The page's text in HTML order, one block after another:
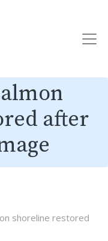
after
shoreline restored